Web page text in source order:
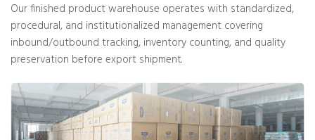
Our finished product warehouse operates with standardized,
procedural, and institutionalized management covering
inbound/outbound tracking, inventory counting, and quality
preservation before export shipment.